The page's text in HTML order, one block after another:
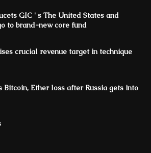
GIC ' s The United States and
to brand-new core fund
crucial revenue target in technique
Bitcoin, Ether loss after Russia gets into